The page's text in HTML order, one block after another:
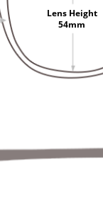
Lens Height
54mm